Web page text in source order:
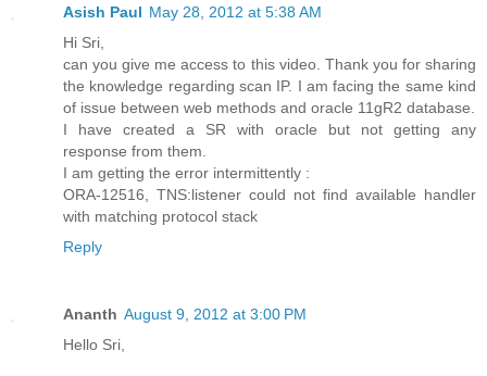
Asish Paul May 28, 2012 at 5:38 AM
Hi Sri,
can you give me access to this video. Thank you for sharing
the knowledge regarding scan IP. I am facing the same kind
of issue between web methods and oracle 11gR2 database.
I have created a SR with oracle but not getting any
response from them.
I am getting the error intermittently :
ORA-12516, TNS:listener could not find available handler
with matching protocol stack
Reply
Ananth August 9, 2012 at 3:00 PM
Hello Sri,